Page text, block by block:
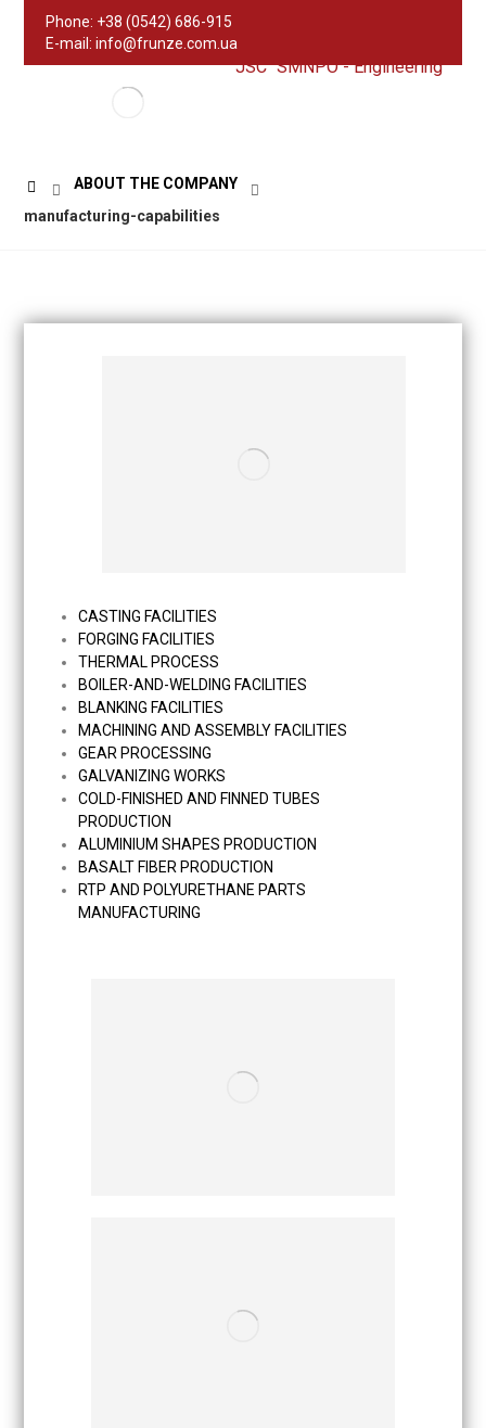
Phone: +38 (0542) 686-915
E-mail: info@frunze.com.ua
JSC "SMNPO - Engineering"
ABOUT THE COMPANY
manufacturing-capabilities
CASTING FACILITIES
FORGING FACILITIES
THERMAL PROCESS
BOILER-AND-WELDING FACILITIES
BLANKING FACILITIES
MACHINING AND ASSEMBLY FACILITIES
GEAR PROCESSING
GALVANIZING WORKS
COLD-FINISHED AND FINNED TUBES
PRODUCTION
ALUMINIUM SHAPES PRODUCTION
BASALT FIBER PRODUCTION
RTP AND POLYURETHANE PARTS
MANUFACTURING